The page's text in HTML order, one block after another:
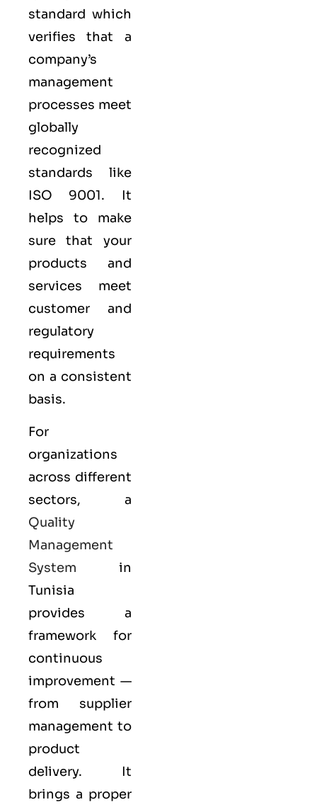
standard which
verifies that a
company’s
management
processes meet
globally
recognized
standards like
ISO 9001. It
helps to make
sure that your
products and
services meet
customer and
regulatory
requirements
on a consistent
basis.
For
organizations
across different
sectors, a
Quality
Management
System in
Tunisia
provides a
framework for
continuous
improvement —
from supplier
management to
product
delivery. It
brings a proper